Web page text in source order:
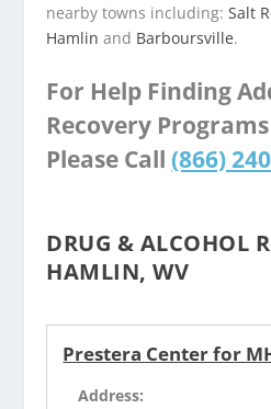
nearby towns including:Salt
Hamlin and Barboursville.
For Help Finding
Recovery
Please Call (866)
DRUG & ALCOHOL
HAMLIN, WV
Prestera Center for
Address: